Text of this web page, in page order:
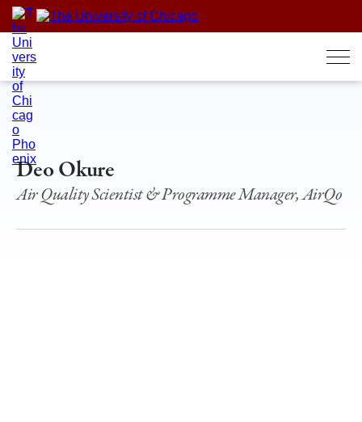
Skip
content
Deo Okure
Air Quality Scientist & Programme Manager, AirQo